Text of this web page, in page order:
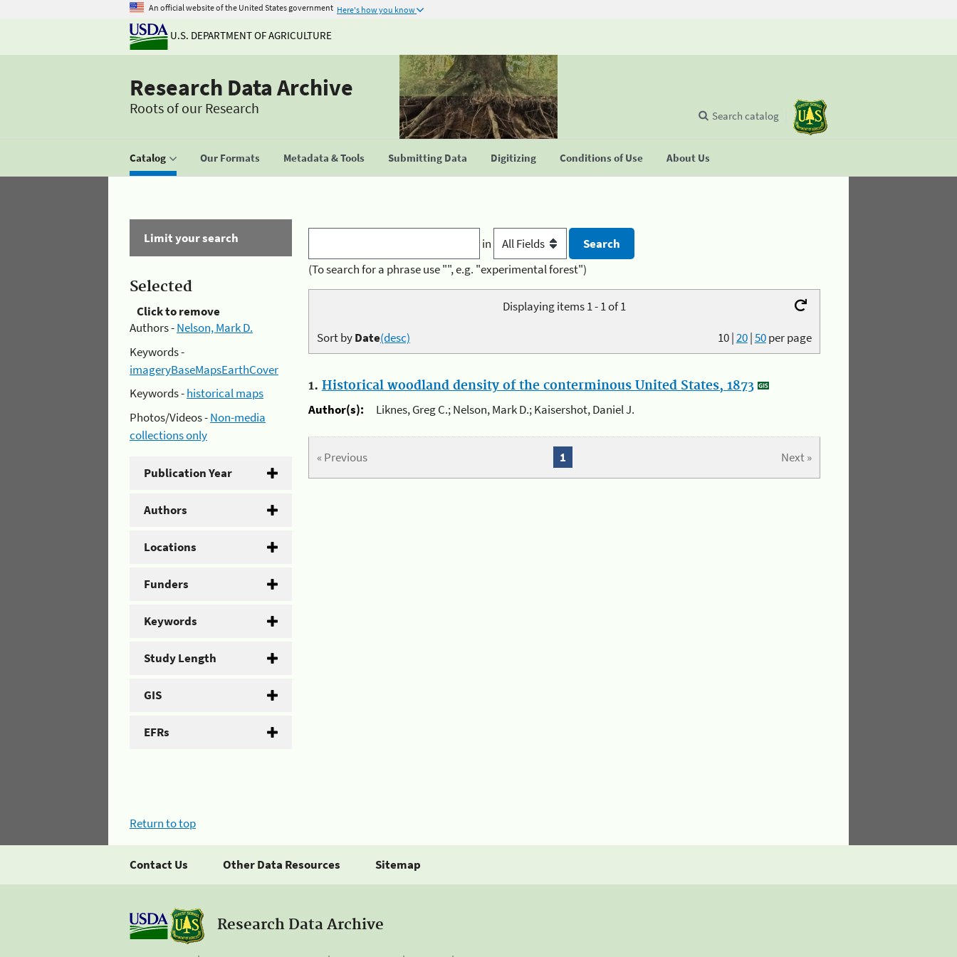
An official website of the United States government Here's how you know
U.S. DEPARTMENT OF AGRICULTURE
Research Data Archive
Roots of our Research
Catalog Our Formats Metadata & Tools Submitting Data Digitizing Conditions of Use About Us
Search catalog
Limit your search
Selected
Click to remove
Authors -Nelson, Mark D.
Keywords -
imageryBaseMapsEarthCover
Keywords -historical maps
Photos/Videos -Non-media
collections only
Publication Year
Authors
Locations
Funders
Keywords
Study Length
GIS
EFRs
in
(To search for a phrase use "", e.g. "experimental forest")
Displaying items 1 - 1 of 1
10|20|50per page
Sort byDate(desc)
1. Historical woodland density of the conterminous United States, 1873
Author(s):
Liknes, Greg C.; Nelson, Mark D.; Kaisershot, Daniel J.
« Previous Next »
1
Return to top
Contact Us Other Data Resources Sitemap
Research Data Archive